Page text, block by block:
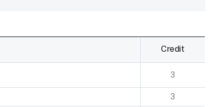
Credit
3
3